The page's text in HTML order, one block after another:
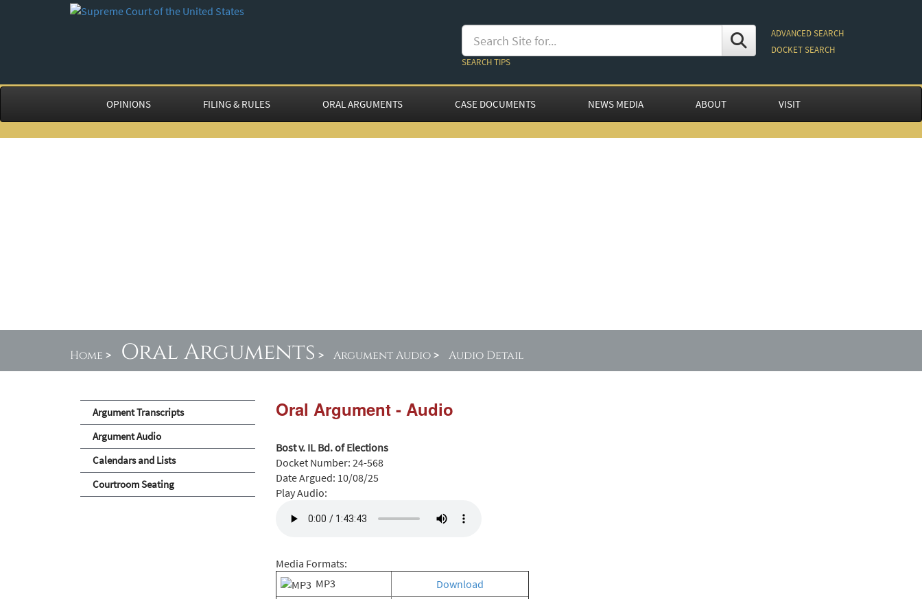
SEARCH TIPS
ADVANCED SEARCH
DOCKET SEARCH
OPINIONS FILING & RULES ORAL ARGUMENTS CASE DOCUMENTS NEWS MEDIA ABOUT VISIT
Home > Oral Arguments > Argument Audio> Audio Detail
Argument Transcripts
Argument Audio
Calendars and Lists
Courtroom Seating
Oral Argument - Audio
Bost v. IL Bd. of Elections
Docket Number: 24-568
Date Argued: 10/08/25
Play Audio:
Media Formats:
MP3
Download